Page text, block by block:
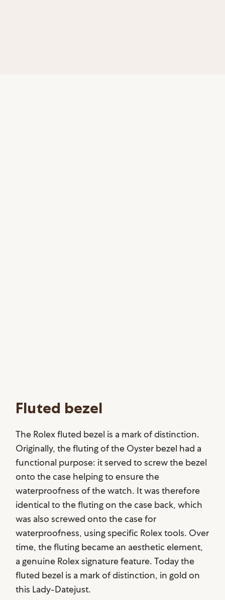
Fluted bezel
The Rolex fluted bezel is a mark of distinction.
Originally, the fluting of the Oyster bezel had a
functional purpose: it served to screw the bezel
onto the case helping to ensure the
waterproofness of the watch. It was therefore
identical to the fluting on the case back, which
was also screwed onto the case for
waterproofness, using specific Rolex tools. Over
time, the fluting became an aesthetic element,
a genuine Rolex signature feature. Today the
fluted bezel is a mark of distinction, in gold on
this Lady-Datejust.